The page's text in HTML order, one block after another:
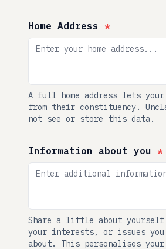
Home Address *
A full home address lets your
from their constituency.
not see or store this data.
Information about you *
Share a little about
your interests, or issues
about. This personalises your